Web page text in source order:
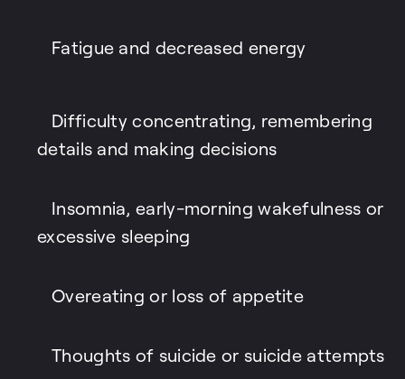
Fatigue and decreased energy
Difficulty concentrating, remembering
details and making decisions
Insomnia, early-morning wakefulness or
excessive sleeping
Overeating or loss of appetite
Thoughts of suicide or suicide attempts